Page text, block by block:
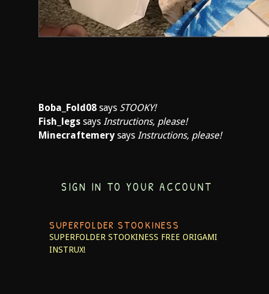
Boba_Fold08 says STOOKY!
Fish_legs says Instructions, please!
Minecraftemery says Instructions, please!
SIGN IN TO YOUR ACCOUNT
SUPERFOLDER STOOKINESS
SUPERFOLDER STOOKINESS FREE ORIGAMI
INSTRUX!